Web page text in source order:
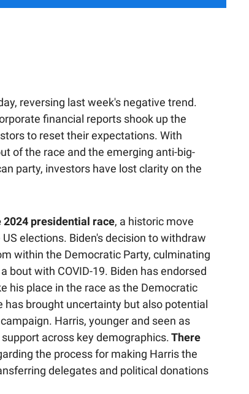
reversing last week's negative trend.
financial reports shook up the
to reset their expectations. With
of the race and the emerging anti-big-
party, investors have lost clarity on the
2024 presidential race, a historic move
elections. Biden's decision to withdraw
within the Democratic Party, culminating
bout with COVID-19. Biden has endorsed
his place in the race as the Democratic
brought uncertainty but also potential
Harris, younger and seen as
across key demographics. There
the process for making Harris the
delegates and political donations